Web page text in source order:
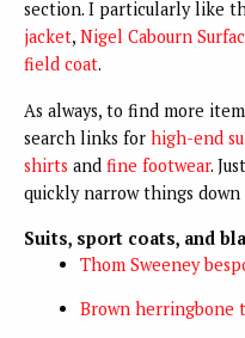
section. I particularly like
jacket, Nigel Cabourn
field coat.
As always, to find more
search links for high-end
shirts and fine footwear.
quickly narrow things
Suits, sport coats, and
Thom Sweeney
Brown herringbone